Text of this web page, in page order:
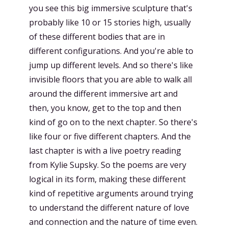
you see this big immersive sculpture that's
probably like 10 or 15 stories high, usually
of these different bodies that are in
different configurations. And you're able to
jump up different levels. And so there's like
invisible floors that you are able to walk all
around the different immersive art and
then, you know, get to the top and then
kind of go on to the next chapter. So there's
like four or five different chapters. And the
last chapter is with a live poetry reading
from Kylie Supsky. So the poems are very
logical in its form, making these different
kind of repetitive arguments around trying
to understand the different nature of love
and connection and the nature of time even.